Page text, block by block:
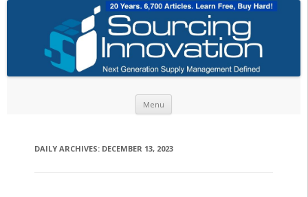
Menu
DAILY ARCHIVES: DECEMBER 13, 2023